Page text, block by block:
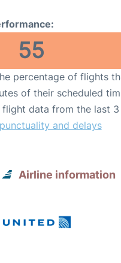
55
percentage of flights
of their scheduled
flight data from the last 3
and delays
Airline information